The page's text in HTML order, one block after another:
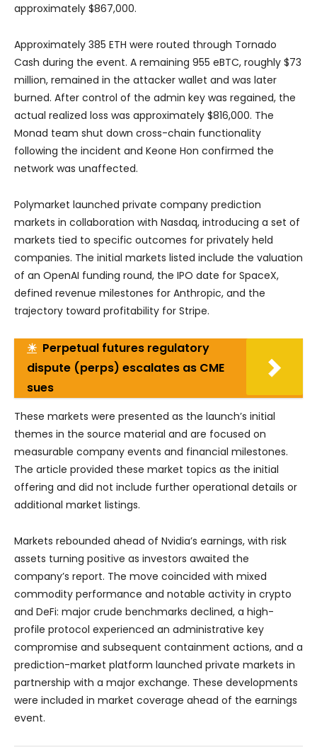
approximately $867,000.
Approximately 385 ETH were routed through Tornado
Cash during the event. A remaining 955 eBTC, roughly $73
million, remained in the attacker wallet and was later
burned. After control of the admin key was regained, the
actual realized loss was approximately $816,000. The
Monad team shut down cross-chain functionality
following the incident and Keone Hon confirmed the
network was unaffected.
Polymarket launched private company prediction
markets in collaboration with Nasdaq, introducing a set of
markets tied to specific outcomes for privately held
companies. The initial markets listed include the valuation
of an OpenAI funding round, the IPO date for SpaceX,
defined revenue milestones for Anthropic, and the
trajectory toward profitability for Stripe.
☀ Perpetual futures regulatory
dispute (perps) escalates as CME
sues
These markets were presented as the launch’s initial
themes in the source material and are focused on
measurable company events and financial milestones.
The article provided these market topics as the initial
offering and did not include further operational details or
additional market listings.
Markets rebounded ahead of Nvidia’s earnings, with risk
assets turning positive as investors awaited the
company’s report. The move coincided with mixed
commodity performance and notable activity in crypto
and DeFi: major crude benchmarks declined, a high-
profile protocol experienced an administrative key
compromise and subsequent containment actions, and a
prediction-market platform launched private markets in
partnership with a major exchange. These developments
were included in market coverage ahead of the earnings
event.